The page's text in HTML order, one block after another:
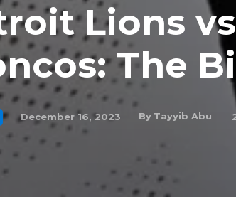
Lions
The
December 16, 2023 By Tayyib Abu